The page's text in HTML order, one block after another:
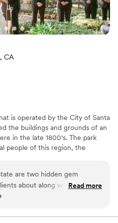
CA
is operated by the City of Santa
the buildings and grounds of an
in the late 1800's. The park
people of this region, the
A.T.& S.F. steam
adobe home, built during Mexican
the Carriage Barn, which
are two hidden gem
about along with friends
preferred vendor for nearly 5
with a venue to ensure
Read more